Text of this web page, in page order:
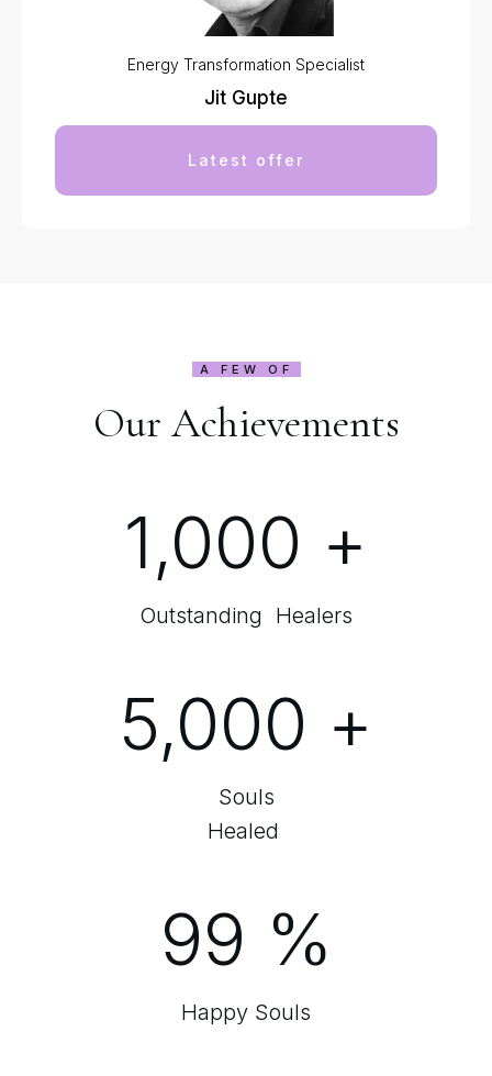
Energy Transformation Specialist
Jit Gupte
Latest offer
A FEW OF
Our Achievements
1,000 +
Outstanding Healers
5,000 +
Souls
Healed
99 %
Happy Souls